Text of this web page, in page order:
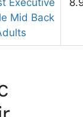
Mid Back